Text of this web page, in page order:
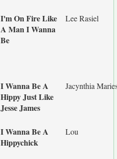
I'm On Fire Like
A Man I Wanna
Be
Lee Rasiel
I Wanna Be A
Hippy Just Like
Jesse James
Jacynthia
I Wanna Be A
Hippychick
Lou